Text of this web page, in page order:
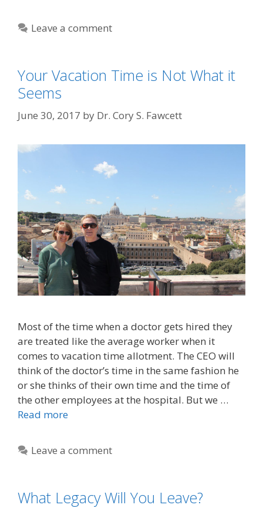
Leave a comment
Your Vacation Time is Not What it
Seems
June 30, 2017 by Dr. Cory S. Fawcett
Most of the time when a doctor gets hired they
are treated like the average worker when it
comes to vacation time allotment. The CEO will
think of the doctor’s time in the same fashion he
or she thinks of their own time and the time of
the other employees at the hospital. But we …
Read more
Leave a comment
What Legacy Will You Leave?